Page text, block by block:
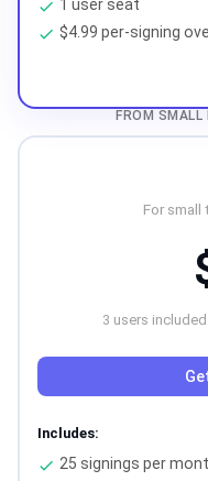
check 1 user seat
check $4.99 per-signing
FROM
For
3 users
Includes:
check 25 signings per